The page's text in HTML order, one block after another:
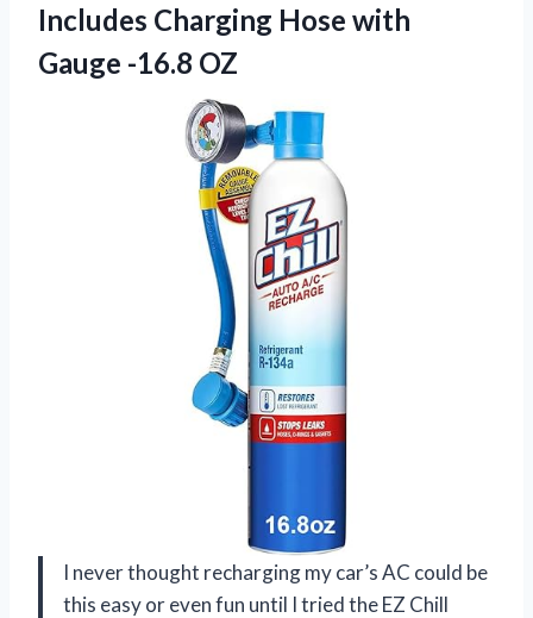
Includes Charging Hose with
Gauge -16.8 OZ
I never thought recharging my car’s AC could be
this easy or even fun until I tried the EZ Chill